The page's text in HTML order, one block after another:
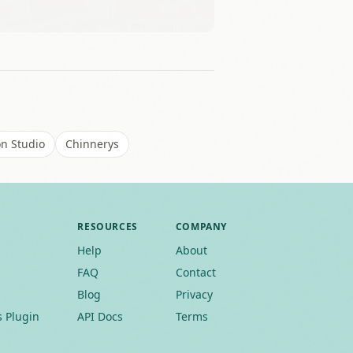
Studio Chinnerys
Plugin
RESOURCES
Help
FAQ
Blog
API Docs
COMPANY
About
Contact
Privacy
Terms